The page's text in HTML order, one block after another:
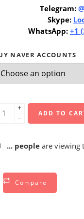
+1
NAVER ACCOUNTS
+
−
ADD TO
... people are viewing
Compare